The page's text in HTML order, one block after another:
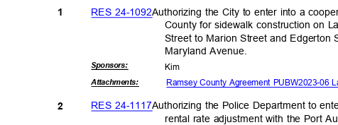
RES 24-1092Authorizing the City to enter into a
County for sidewalk construction on
Street to Marion Street and Edgerton
Maryland Avenue.
1
Sponsors: Kim
Attachments: Ramsey County Agreement PUBW2023-06
RES 24-1117Authorizing the Police Department to
rental rate adjustment with the Port
2